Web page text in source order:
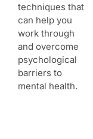
techniques that
can help you
work through
and overcome
psychological
barriers to
mental health.